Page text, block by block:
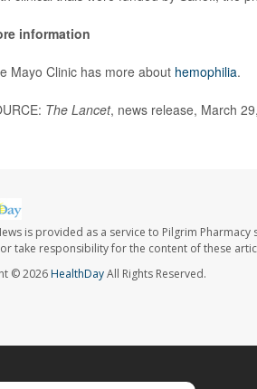
information
Mayo Clinic has more about hemophilia.
The Lancet, news release, March
is provided as a service to Pilgrim
take responsibility for the content of these
© 2026HealthDayAll Rights Reserved.